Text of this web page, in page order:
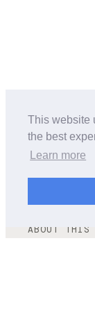
This website
the best
Learn more
Follow us in
ABOUT